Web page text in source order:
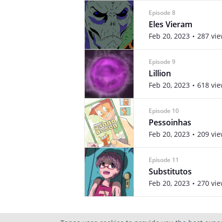
Episode 8
Eles Vieram
Feb 20, 2023 287
Episode 9
Lillion
Feb 20, 2023 618
Episode 10
Pessoinhas
Feb 20, 2023 209
Episode 11
Substitutos
Feb 20, 2023 270